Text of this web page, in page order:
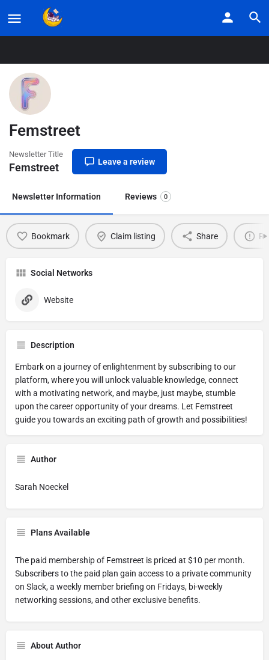
Listings
Femstreet
Newsletter Title
Femstreet Leave a review
Newsletter Information Reviews 0
Bookmark Claim listing Share
Social Networks
Website
Description
Embark on a journey of enlightenment by subscribing to our
platform, where you will unlock valuable knowledge, connect
with a motivating network, and maybe, just maybe, stumble
upon the career opportunity of your dreams. Let Femstreet
guide you towards an exciting path of growth and possibilities!
Author
Sarah Noeckel
Plans Available
The paid membership of Femstreet is priced at $10 per month.
Subscribers to the paid plan gain access to a private community
on Slack, a weekly member briefing on Fridays, bi-weekly
networking sessions, and other exclusive benefits.
About Author